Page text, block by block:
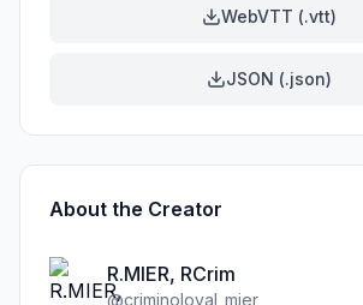
WebVTT (.vtt)
JSON (.json)
About the Creator
R.MIER, RCrim
@criminoloyal_mier